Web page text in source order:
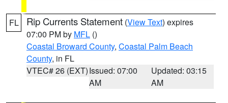
FL Rip Currents Statement (View Text) expires
07:00 PM by MFL ()
Coastal Broward County, Coastal Palm Beach
County, in FL
VTEC# 26 (EXT)Issued: 07:00
AM
Updated: 03:15
AM